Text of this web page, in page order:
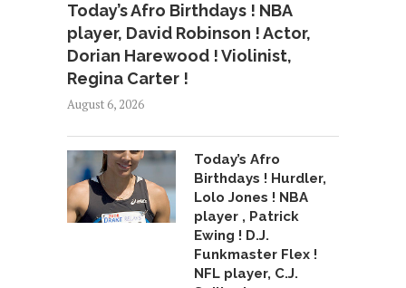
Today’s Afro Birthdays ! NBA
player, David Robinson ! Actor,
Dorian Harewood ! Violinist,
Regina Carter !
August 6, 2026
Today’s Afro
Birthdays ! Hurdler,
Lolo Jones ! NBA
player , Patrick
Ewing ! D.J.
Funkmaster Flex !
NFL player, C.J.